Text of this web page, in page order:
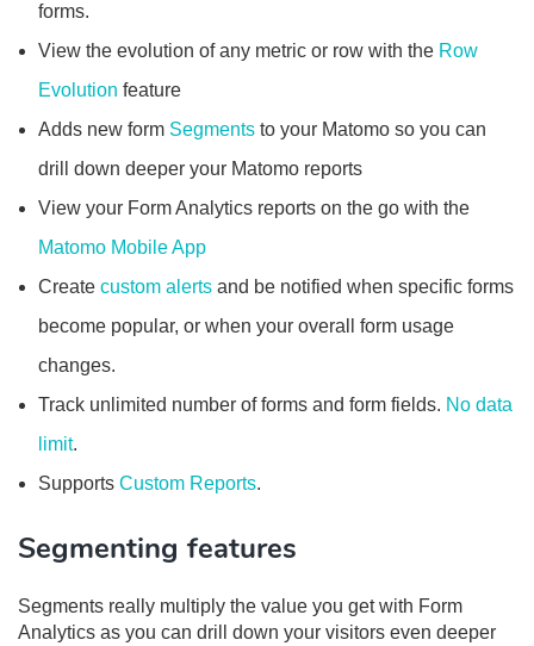
forms.
View the evolution of any metric or row with the Row
Evolution feature
Adds new form Segments to your Matomo so you can
drill down deeper your Matomo reports
View your Form Analytics reports on the go with the
Matomo Mobile App
Create custom alerts and be notified when specific forms
become popular, or when your overall form usage
changes.
Track unlimited number of forms and form fields. No data
limit.
Supports Custom Reports.
Segmenting features
Segments really multiply the value you get with Form
Analytics as you can drill down your visitors even deeper